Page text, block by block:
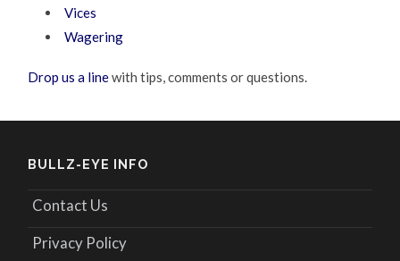
Vices
Wagering
Drop us a linewith tips, comments or questions.
BULLZ-EYE INFO
Contact Us
Privacy Policy